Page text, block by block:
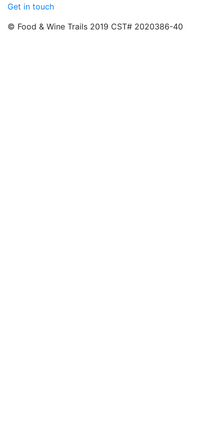
Get in touch
© Food & Wine Trails 2019 CST# 2020386-40